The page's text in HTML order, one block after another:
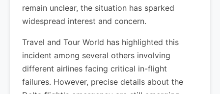
remain unclear, the situation has sparked
widespread interest and concern.
Travel and Tour World has highlighted this
incident among several others involving
different airlines facing critical in-flight
failures. However, precise details about the